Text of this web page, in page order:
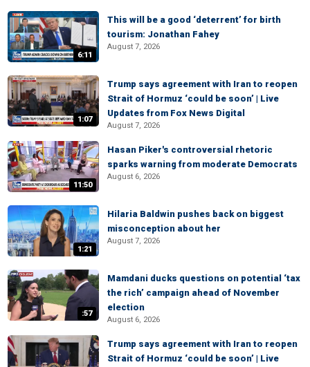
6:11
This will be a good ‘deterrent’ for birth
tourism: Jonathan Fahey
August 7, 2026
1:07
Trump says agreement with Iran to reopen
Strait of Hormuz ‘could be soon’ | Live
Updates from Fox News Digital
August 7, 2026
11:50
Hasan Piker's controversial rhetoric
sparks warning from moderate Democrats
August 6, 2026
1:21
Hilaria Baldwin pushes back on biggest
misconception about her
August 7, 2026
:57
Mamdani ducks questions on potential ‘tax
the rich’ campaign ahead of November
election
August 6, 2026
Trump says agreement with Iran to reopen
Strait of Hormuz ‘could be soon’ | Live